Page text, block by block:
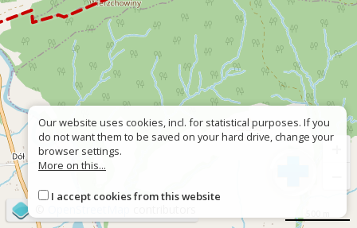
Our website uses cookies, incl. for statistical purposes. If you
do not want them to be saved on your hard drive, change your
browser settings.
More on this...
I accept cookies from this website